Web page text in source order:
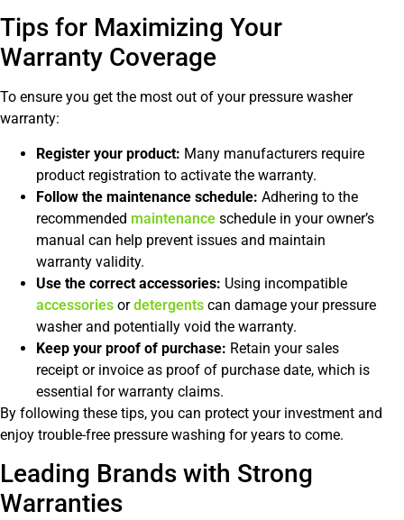
Tips for Maximizing Your
Warranty Coverage
To ensure you get the most out of your pressure washer
warranty:
Register your product: Many manufacturers require
product registration to activate the warranty.
Follow the maintenance schedule: Adhering to the
recommended maintenance schedule in your owner’s
manual can help prevent issues and maintain
warranty validity.
Use the correct accessories: Using incompatible
accessories ordetergents can damage your pressure
washer and potentially void the warranty.
Keep your proof of purchase: Retain your sales
receipt or invoice as proof of purchase date, which is
essential for warranty claims.
By following these tips, you can protect your investment and
enjoy trouble-free pressure washing for years to come.
Leading Brands with Strong
Warranties